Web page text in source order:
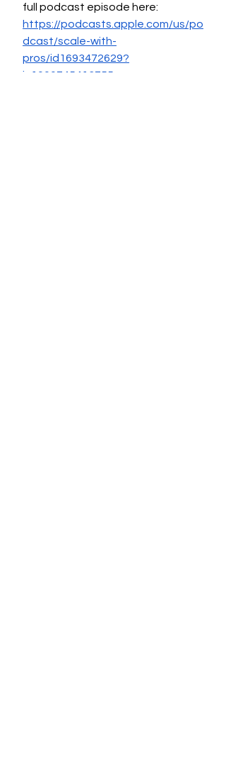
full podcast episode here:
https://podcasts.apple.com/us/po
dcast/scale-with-
pros/id1693472629?
i=1000745413755